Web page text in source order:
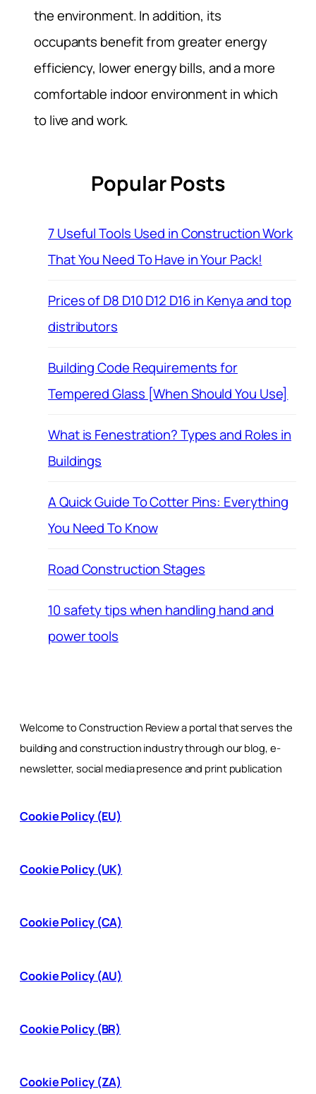
the environment. In addition, its
occupants benefit from greater energy
efficiency, lower energy bills, and a more
comfortable indoor environment in which
to live and work.
Popular Posts
7 Useful Tools Used in Construction Work
That You Need To Have in Your Pack!
Prices of D8 D10 D12 D16 in Kenya and top
distributors
Building Code Requirements for
Tempered Glass [When Should You Use]
What is Fenestration? Types and Roles in
Buildings
A Quick Guide To Cotter Pins: Everything
You Need To Know
Road Construction Stages
10 safety tips when handling hand and
power tools
Welcome to Construction Review a portal that serves the
building and construction industry through our blog, e-
newsletter, social media presence and print publication
Cookie Policy (EU)
Cookie Policy (UK)
Cookie Policy (CA)
Cookie Policy (AU)
Cookie Policy (BR)
Cookie Policy (ZA)